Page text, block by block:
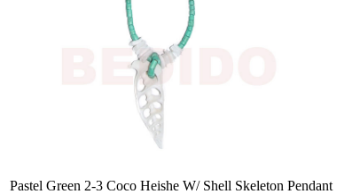
Pastel Green 2-3 Coco Heishe W/ Shell Skeleton Pendant